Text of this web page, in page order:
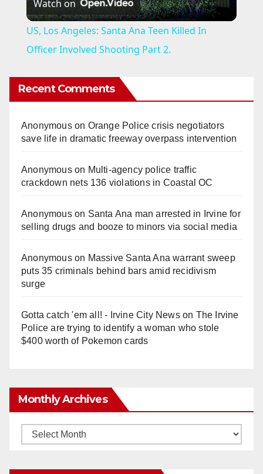
l
a
V
d
e
o
Watch on
US, Los Angeles: Santa Ana Teen Killed In
Officer Involved Shooting Part 2.
Recent Comments
Anonymouson Orange Police crisis negotiators
save life in dramatic freeway overpass intervention
Anonymouson Multi‑agency police traffic
crackdown nets 136 violations in Coastal OC
Anonymouson Santa Ana man arrested in Irvine for
selling drugs and booze to minors via social media
Anonymouson Massive Santa Ana warrant sweep
puts 35 criminals behind bars amid recidivism
surge
Gotta catch 'em all! - Irvine City Newson The Irvine
Police are trying to identify a woman who stole
$400 worth of Pokemon cards
Monthly Archives
Monthly